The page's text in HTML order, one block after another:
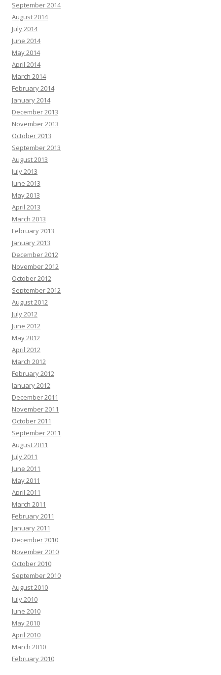
September 2014
August 2014
July 2014
June 2014
May 2014
April 2014
March 2014
February 2014
January 2014
December 2013
November 2013
October 2013
September 2013
August 2013
July 2013
June 2013
May 2013
April 2013
March 2013
February 2013
January 2013
December 2012
November 2012
October 2012
September 2012
August 2012
July 2012
June 2012
May 2012
April 2012
March 2012
February 2012
January 2012
December 2011
November 2011
October 2011
September 2011
August 2011
July 2011
June 2011
May 2011
April 2011
March 2011
February 2011
January 2011
December 2010
November 2010
October 2010
September 2010
August 2010
July 2010
June 2010
May 2010
April 2010
March 2010
February 2010